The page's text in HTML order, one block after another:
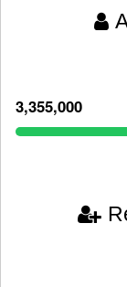
3,355,000